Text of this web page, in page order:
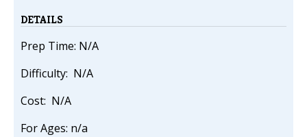
DETAILS
Prep Time: N/A
Difficulty: N/A
Cost: N/A
For Ages: n/a